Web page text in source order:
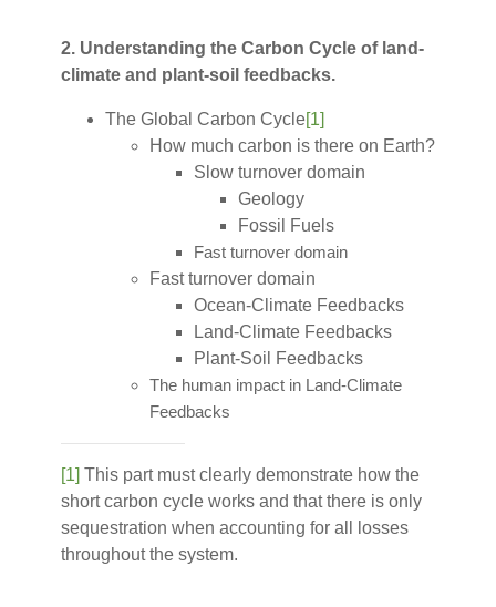
2. Understanding the Carbon Cycle of land-
climate and plant-soil feedbacks.
The Global Carbon Cycle[1]
How much carbon is there on Earth?
Slow turnover domain
Geology
Fossil Fuels
Fast turnover domain
Fast turnover domain
Ocean-Climate Feedbacks
Land-Climate Feedbacks
Plant-Soil Feedbacks
The human impact in Land-Climate
Feedbacks
[1] This part must clearly demonstrate how the
short carbon cycle works and that there is only
sequestration when accounting for all losses
throughout the system.